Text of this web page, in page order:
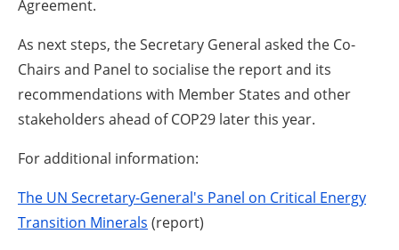
Agreement.
As next steps, the Secretary General asked the Co-
Chairs and Panel to socialise the report and its
recommendations with Member States and other
stakeholders ahead of COP29 later this year.
For additional information:
The UN Secretary-General's Panel on Critical Energy
Transition Minerals (report)